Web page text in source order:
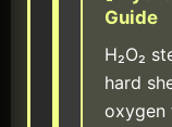
Guide
H₂O₂
hard
oxygen